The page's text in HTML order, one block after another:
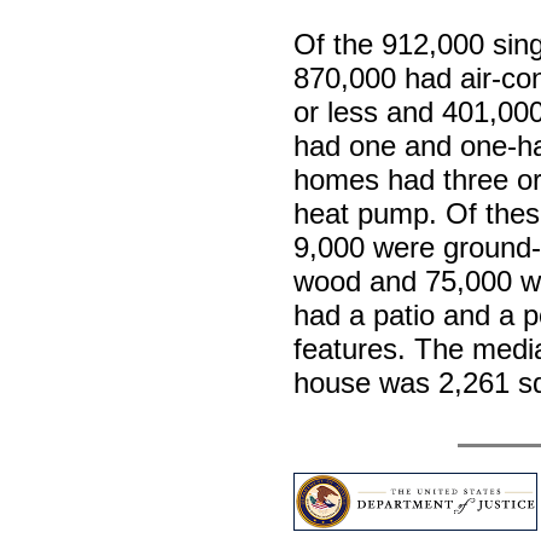
Of the 912,000
870,000 had air-
or less and
had one and one-
homes had three
heat pump. Of
9,000 were
wood and 75,000
had a patio and a
features. The
house was 2,261